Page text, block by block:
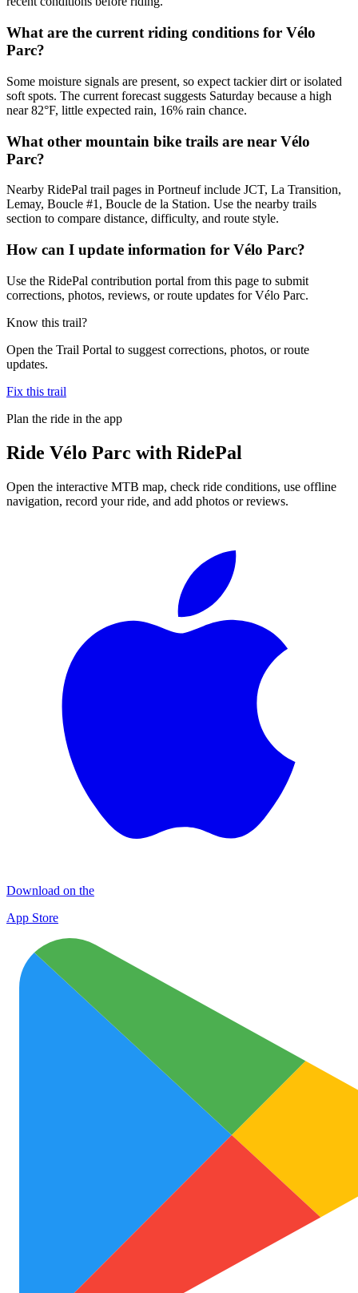
What are the current riding conditions for Vélo
Parc?
Some moisture signals are present, so expect tackier dirt or isolated
soft spots. The current forecast suggests Saturday because a high
near 82°F, little expected rain, 16% rain chance.
What other mountain bike trails are near Vélo
Parc?
Nearby RidePal trail pages in Portneuf include JCT, La Transition,
Lemay, Boucle #1, Boucle de la Station. Use the nearby trails
section to compare distance, difficulty, and route style.
How can I update information for Vélo Parc?
Use the RidePal contribution portal from this page to submit
corrections, photos, reviews, or route updates for Vélo Parc.
Know this trail?
Open the Trail Portal to suggest corrections, photos, or route
updates.
Fix this trail
Plan the ride in the app
Ride Vélo Parc with RidePal
Open the interactive MTB map, check ride conditions, use offline
navigation, record your ride, and add photos or reviews.
Download on the
App Store